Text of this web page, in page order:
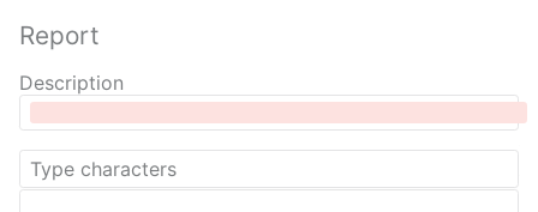
Report
Description